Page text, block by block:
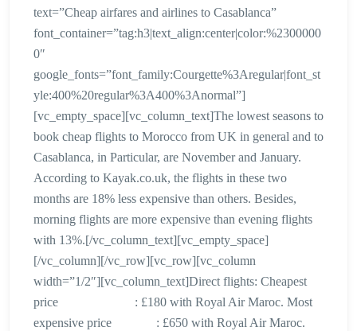
text=”Cheap airfares and airlines to Casablanca”
font_container=”tag:h3|text_align:center|color:%2300000
0″
google_fonts=”font_family:Courgette%3Aregular|font_st
yle:400%20regular%3A400%3Anormal”]
[vc_empty_space][vc_column_text]The lowest seasons to
book cheap flights to Morocco from UK in general and to
Casablanca, in Particular, are November and January.
According to Kayak.co.uk, the flights in these two
months are 18% less expensive than others. Besides,
morning flights are more expensive than evening flights
with 13%.[/vc_column_text][vc_empty_space]
[/vc_column][/vc_row][vc_row][vc_column
width=”1/2″][vc_column_text]Direct flights: Cheapest
price : £180 with Royal Air Maroc. Most
expensive price : £650 with Royal Air Maroc.